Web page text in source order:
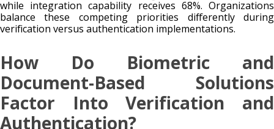
while integration capability receives 68%. Organizations
balance these competing priorities differently during
verification versus authentication implementations.
How Do Biometric and
Document-Based Solutions
Factor Into Verification and
Authentication?